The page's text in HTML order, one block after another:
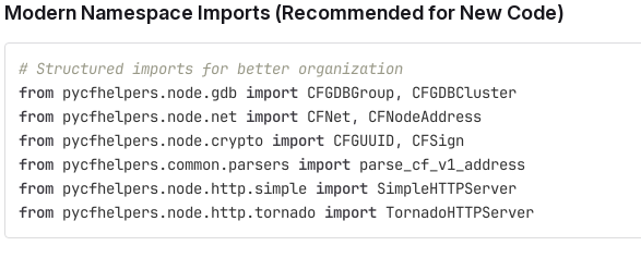
Modern Namespace Imports (Recommended for New Code)
# Structured imports for better organization
from pycfhelpers.node.gdb import CFGDBGroup,
CFGDBCluster
from pycfhelpers.node.net import CFNet,
CFNodeAddress
from pycfhelpers.node.crypto import CFGUUID,
CFSign
from pycfhelpers.common.parsers import parse_cf_v1_address
from pycfhelpers.node.http.simple import SimpleHTTPServer
from pycfhelpers.node.http.tornado import TornadoHTTPServer